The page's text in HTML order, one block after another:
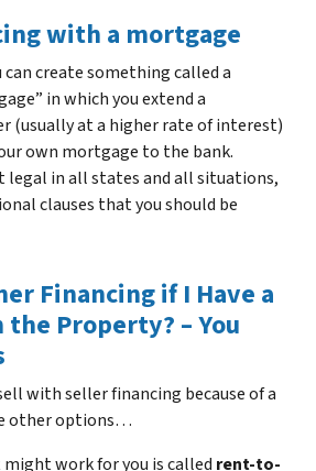
with a mortgage
create something called a
in which you extend a
(usually at a higher rate of interest)
own mortgage to the bank.
legal in all states and all situations,
clauses that you should be
Financing if I Have a
Property? – You
with seller financing because of a
other options…
work for you is called rent-to-